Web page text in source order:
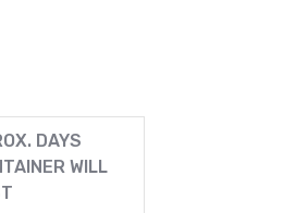
DAYS
WILL